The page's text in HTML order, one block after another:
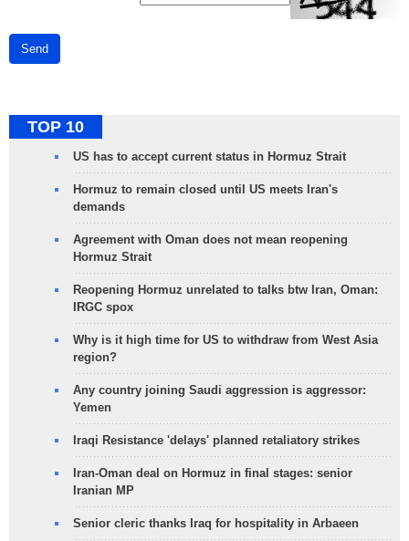
Send
TOP 10
US has to accept current status in Hormuz Strait
Hormuz to remain closed until US meets Iran's
demands
Agreement with Oman does not mean reopening
Hormuz Strait
Reopening Hormuz unrelated to talks btw Iran, Oman:
IRGC spox
Why is it high time for US to withdraw from West Asia
region?
Any country joining Saudi aggression is aggressor:
Yemen
Iraqi Resistance 'delays' planned retaliatory strikes
Iran-Oman deal on Hormuz in final stages: senior
Iranian MP
Senior cleric thanks Iraq for hospitality in Arbaeen